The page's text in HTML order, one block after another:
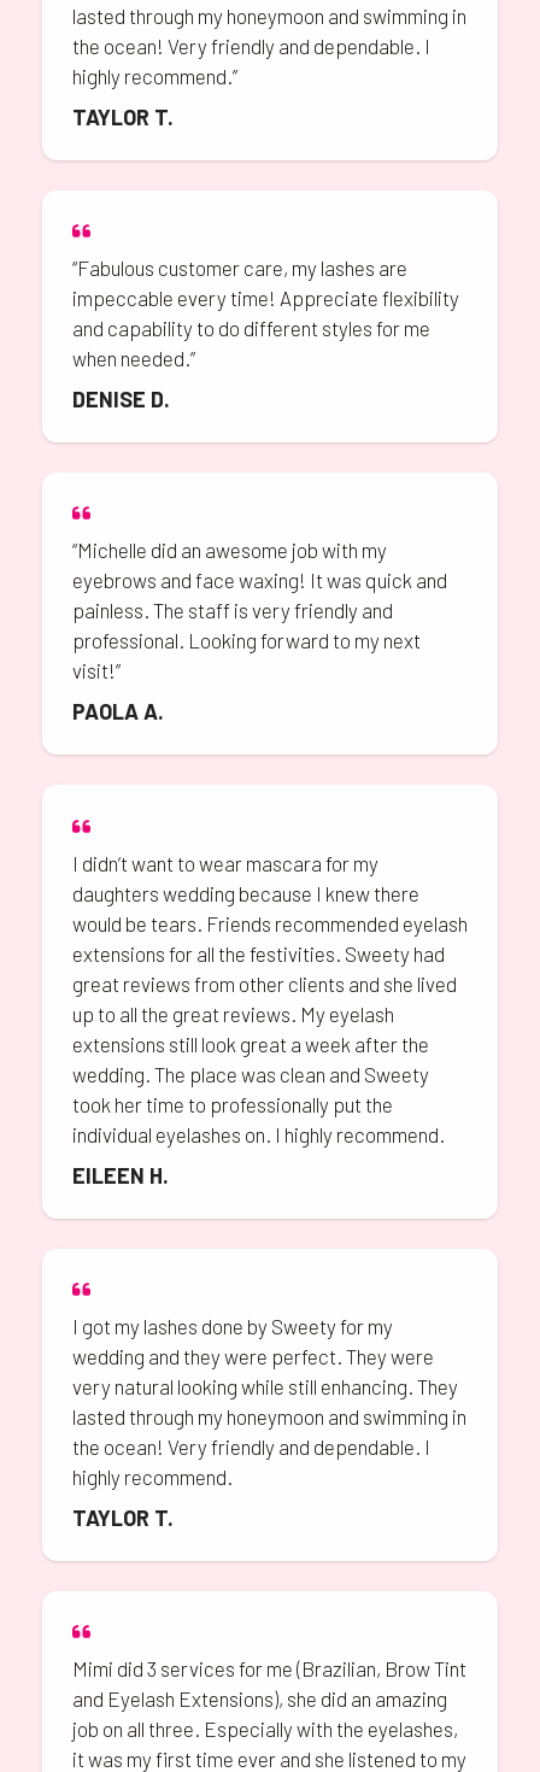
lasted through my honeymoon and swimming in
the ocean! Very friendly and dependable. I
highly recommend.”
TAYLOR T.
“Fabulous customer care, my lashes are
impeccable every time! Appreciate flexibility
and capability to do different styles for me
when needed.”
DENISE D.
“Michelle did an awesome job with my
eyebrows and face waxing! It was quick and
painless. The staff is very friendly and
professional. Looking forward to my next
visit!”
PAOLA A.
I didn’t want to wear mascara for my
daughters wedding because I knew there
would be tears. Friends recommended eyelash
extensions for all the festivities. Sweety had
great reviews from other clients and she lived
up to all the great reviews. My eyelash
extensions still look great a week after the
wedding. The place was clean and Sweety
took her time to professionally put the
individual eyelashes on. I highly recommend.
EILEEN H.
I got my lashes done by Sweety for my
wedding and they were perfect. They were
very natural looking while still enhancing. They
lasted through my honeymoon and swimming in
the ocean! Very friendly and dependable. I
highly recommend.
TAYLOR T.
Mimi did 3 services for me (Brazilian, Brow Tint
and Eyelash Extensions), she did an amazing
job on all three. Especially with the eyelashes,
it was my first time ever and she listened to my